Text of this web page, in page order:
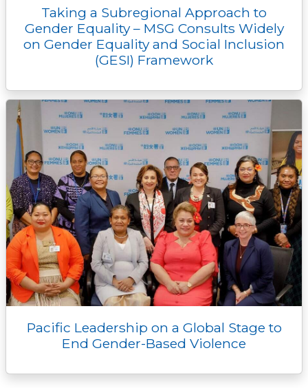
Taking a Subregional Approach to
Gender Equality – MSG Consults Widely
on Gender Equality and Social Inclusion
(GESI) Framework
Pacific Leadership on a Global Stage to
End Gender-Based Violence